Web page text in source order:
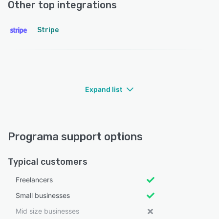
Other top integrations
Stripe
Expand list
Programa support options
Typical customers
Freelancers
Small businesses
Mid size businesses